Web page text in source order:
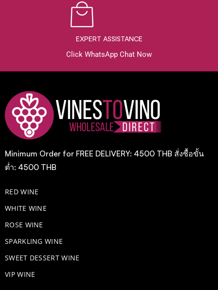
EXPERT ASSISTANCE
Click WhatsApp Chat Now
Minimum Order for FREE DELIVERY: 4500 THB สั่งซื้อขั้น
ต่ำ: 4500 THB
RED WINE
WHITE WINE
ROSE WINE
​SPARKLING WINE
SWEET DESSERT WINE
VIP WINE